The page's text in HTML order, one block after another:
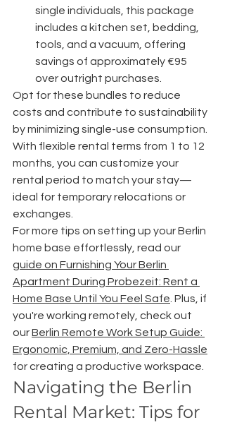
single individuals, this package
includes a kitchen set, bedding,
tools, and a vacuum, offering
savings of approximately €95
over outright purchases.
Opt for these bundles to reduce
costs and contribute to sustainability
by minimizing single-use consumption.
With flexible rental terms from 1 to 12
months, you can customize your
rental period to match your stay—
ideal for temporary relocations or
exchanges.
For more tips on setting up your Berlin
home base effortlessly, read our
guide on Furnishing Your Berlin
Apartment During Probezeit: Rent a
Home Base Until You Feel Safe . Plus, if
you're working remotely, check out
our Berlin Remote Work Setup Guide:
Ergonomic, Premium, and Zero-Hassle
for creating a productive workspace.
Navigating the Berlin
Rental Market: Tips for